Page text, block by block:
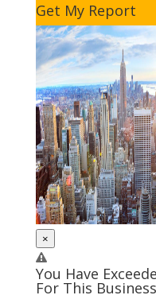
Get My Report
×
You Have
For This Business